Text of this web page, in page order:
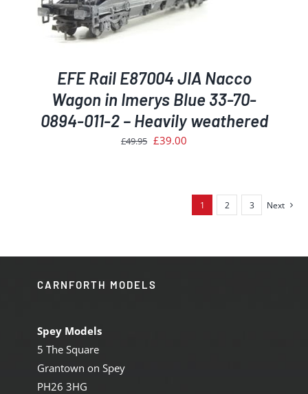
EFE Rail E87004 JIA Nacco
Wagon in Imerys Blue 33-70-
0894-011-2 – Heavily weathered
£49.95 Original
£39.00
£39.00.
1 2 3 Next
CARNFORTH MODELS
Spey Models
5 The Square
Grantown on Spey
PH26 3HG